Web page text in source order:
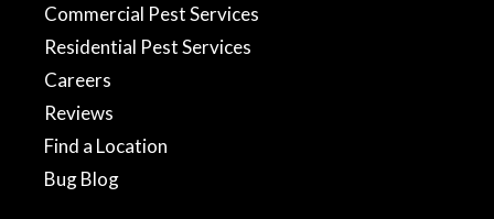
Commercial Pest Services
Residential Pest Services
Careers
Reviews
Find a Location
Bug Blog